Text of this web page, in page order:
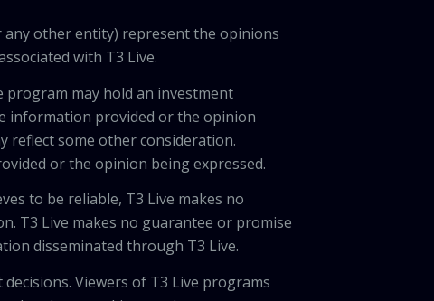
any other entity) represent the opinions
with T3 Live.
may hold an investment
information provided or the opinion
reflect some other consideration.
or the opinion being expressed.
to be reliable, T3 Live makes no
T3 Live makes no guarantee or promise
disseminated through T3 Live.
Viewers of T3 Live programs